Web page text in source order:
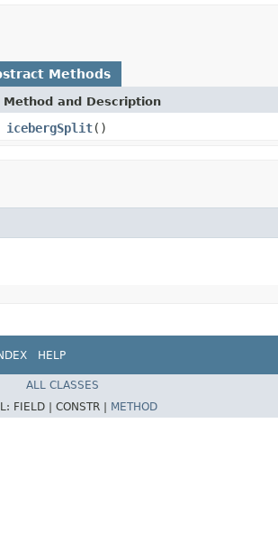
Methods
Method and Description
icebergSplit()
HELP
ALL CLASSES
FIELD | CONSTR | METHOD